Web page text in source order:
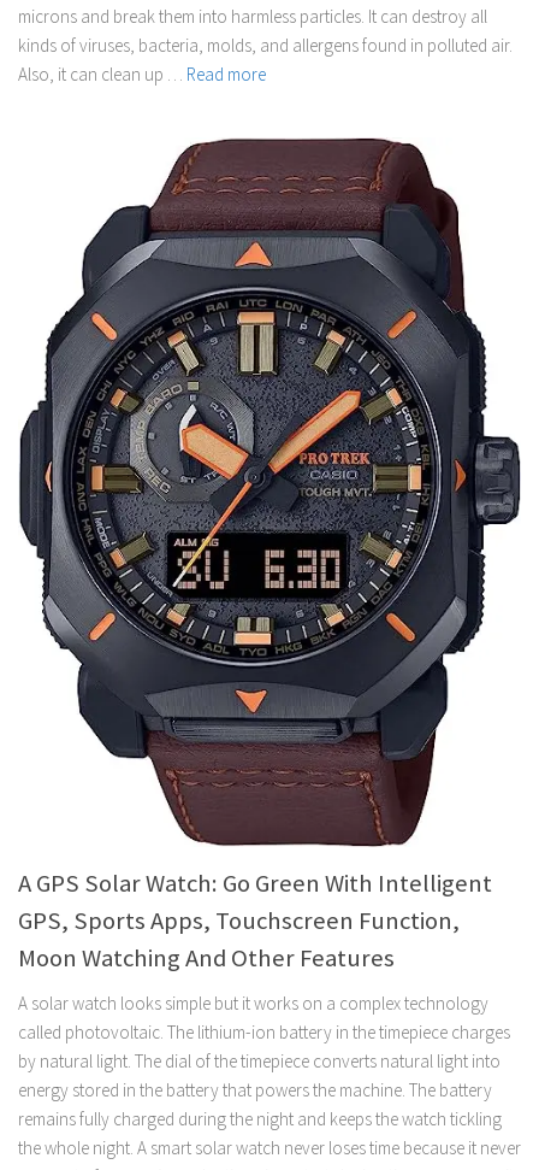
microns and break them into harmless particles. It can destroy all
kinds of viruses, bacteria, molds, and allergens found in polluted air.
Also, it can clean up … Read more
A GPS Solar Watch: Go Green With Intelligent
GPS, Sports Apps, Touchscreen Function,
Moon Watching And Other Features
A solar watch looks simple but it works on a complex technology
called photovoltaic. The lithium-ion battery in the timepiece charges
by natural light. The dial of the timepiece converts natural light into
energy stored in the battery that powers the machine. The battery
remains fully charged during the night and keeps the watch tickling
the whole night. A smart solar watch never loses time because it never